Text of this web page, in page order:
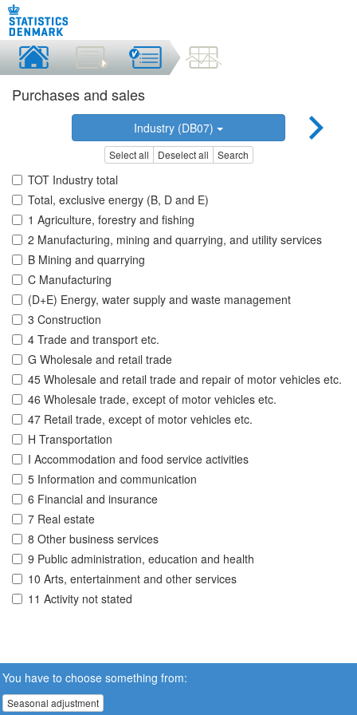
Purchases and sales
Industry (DB07)
Select all Deselect all Search
TOT Industry total
Total, exclusive energy (B, D and E)
1 Agriculture, forestry and fishing
2 Manufacturing, mining and quarrying, and utility services
B Mining and quarrying
C Manufacturing
(D+E) Energy, water supply and waste management
3 Construction
4 Trade and transport etc.
G Wholesale and retail trade
45 Wholesale and retail trade and repair of motor vehicles etc.
46 Wholesale trade, except of motor vehicles etc.
47 Retail trade, except of motor vehicles etc.
H Transportation
I Accommodation and food service activities
5 Information and communication
6 Financial and insurance
7 Real estate
8 Other business services
9 Public administration, education and health
10 Arts, entertainment and other services
11 Activity not stated
You have to choose something from:
Seasonal adjustment